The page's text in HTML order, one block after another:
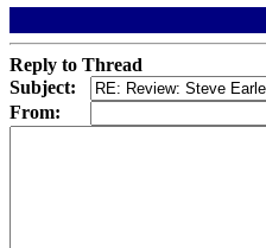
Reply to Thread
Subject:
From: